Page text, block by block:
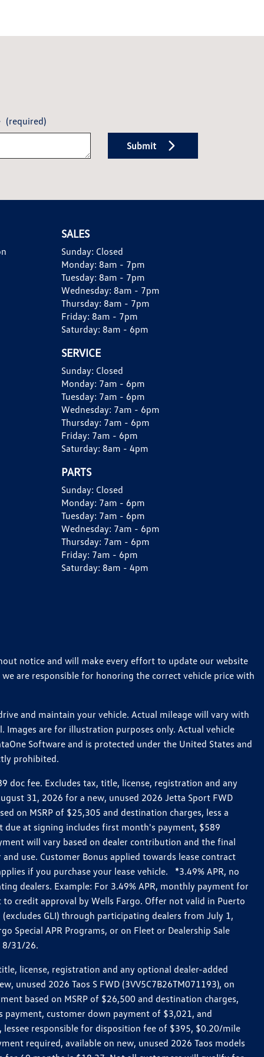
(required)
Submit
SALES
Sunday: Closed
Monday: 8am - 7pm
Tuesday: 8am - 7pm
Wednesday: 8am - 7pm
Thursday: 8am - 7pm
Friday: 8am - 7pm
Saturday: 8am - 6pm
SERVICE
Sunday: Closed
Monday: 7am - 6pm
Tuesday: 7am - 6pm
Wednesday: 7am - 6pm
Thursday: 7am - 6pm
Friday: 7am - 6pm
Saturday: 8am - 4pm
PARTS
Sunday: Closed
Monday: 7am - 6pm
Tuesday: 7am - 6pm
Wednesday: 7am - 6pm
Thursday: 7am - 6pm
Friday: 7am - 6pm
Saturday: 8am - 4pm
notice and will make every effort to update our website
are responsible for honoring the correct vehicle price with
and maintain your vehicle. Actual mileage will vary with
are for illustration purposes only. Actual vehicle
Software and is protected under the United States and
prohibited.
doc fee. Excludes tax, title, license, registration and any
31, 2026 for a new, unused 2026 Jetta Sport FWD
on MSRP of $25,305 and destination charges, less a
at signing includes first month's payment, $589
will vary based on dealer contribution and the final
use. Customer Bonus applied towards lease contract
if you purchase your lease vehicle. *3.49% APR, no
dealers. Example: For 3.49% APR, monthly payment for
credit approval by Wells Fargo. Offer not valid in Puerto
GLI) through participating dealers from July 1,
Special APR Programs, or on Fleet or Dealership Sale
8/31/26.
license, registration and any optional dealer-added
unused 2026 Taos S FWD (3VV5C7B26TM071193), on
based on MSRP of $26,500 and destination charges,
customer down payment of $3,021, and
responsible for disposition fee of $395, $0.20/mile
required, available on new, unused 2026 Taos models